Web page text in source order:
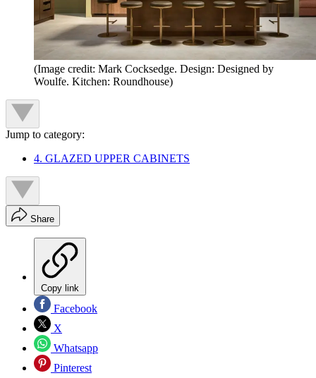
(Image credit: Mark Cocksedge. Design: Designed by
Woulfe. Kitchen: Roundhouse)
Jump to category:
4. GLAZED UPPER CABINETS
Share
Copy link
Facebook
X
Whatsapp
Pinterest